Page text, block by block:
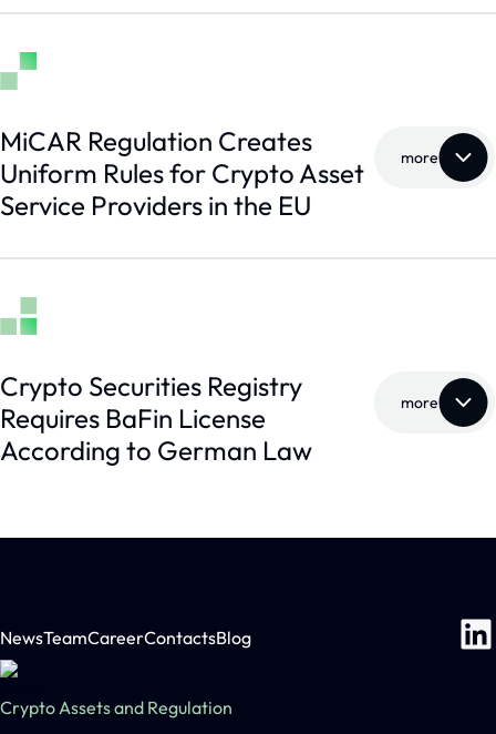
MiCAR Regulation Creates
Uniform Rules for Crypto Asset
Service Providers in the EU
more
Crypto Securities Registry
Requires BaFin License
According to German Law
more
NewsTeamCareerContactsBlog
Crypto Assets and Regulation